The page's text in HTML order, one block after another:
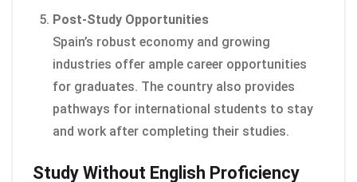
Post-Study Opportunities
Spain’s robust economy and growing
industries offer ample career opportunities
for graduates. The country also provides
pathways for international students to stay
and work after completing their studies.
Study Without English Proficiency